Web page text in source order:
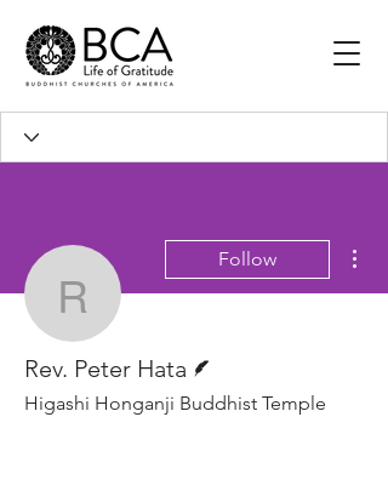
Rev. Peter Hata
Follow
Rev. Peter Hata
Higashi Honganji Buddhist Temple